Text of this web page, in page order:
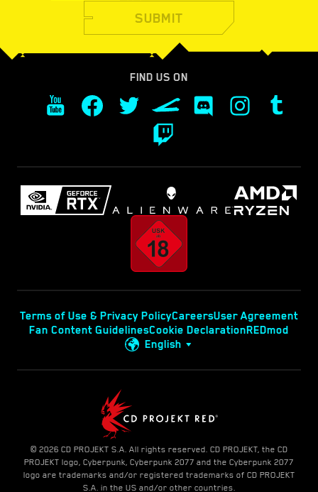
SUBMIT
FIND US ON
Terms of Use & Privacy PolicyCareersUser Agreement
Fan Content GuidelinesCookie DeclarationREDmod
English
© 2026 CD PROJEKT S.A. All rights reserved. CD PROJEKT, the CD
PROJEKT logo, Cyberpunk, Cyberpunk 2077 and the Cyberpunk 2077
logo are trademarks and/or registered trademarks of CD PROJEKT
S.A. in the US and/or other countries.